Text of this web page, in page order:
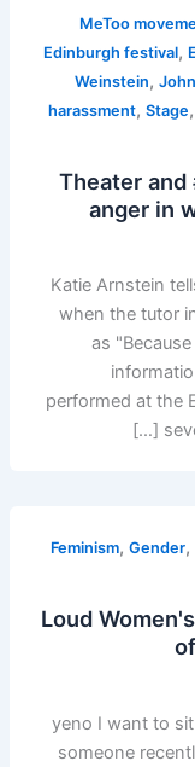
Edinburgh festival,
Weinstein,
harassment,Stage
Theater and
anger in
Katie Arnstein
when the tutor
as
performed at the
Feminism,Gender,
Loud
yeno I want to
someone